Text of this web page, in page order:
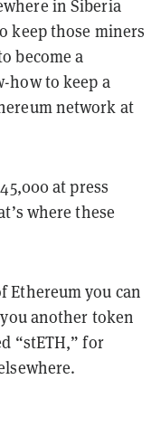
in Siberia
keep those miners
become a
how to keep a
network at
at press
where these
Ethereum you can
another token
“stETH,” for